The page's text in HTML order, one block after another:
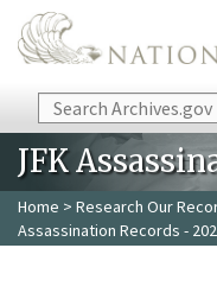
Skip to main content
Search
JFK
Home > Research Our
Assassination Records -